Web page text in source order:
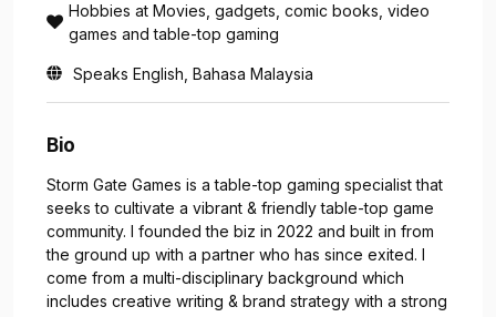
Hobbies at Movies, gadgets, comic books, video
games and table-top gaming
Speaks English, Bahasa Malaysia
Bio
Storm Gate Games is a table-top gaming specialist that
seeks to cultivate a vibrant & friendly table-top game
community. I founded the biz in 2022 and built in from
the ground up with a partner who has since exited. I
come from a multi-disciplinary background which
includes creative writing & brand strategy with a strong